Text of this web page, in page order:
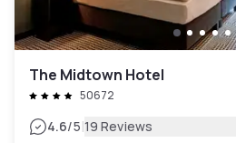
The Midtown Hotel
50672
4.6/5|19 Reviews